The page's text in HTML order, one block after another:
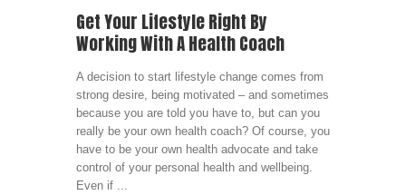
Get Your Lifestyle Right By
Working With A Health Coach
A decision to start lifestyle change comes from
strong desire, being motivated – and sometimes
because you are told you have to, but can you
really be your own health coach? Of course, you
have to be your own health advocate and take
control of your personal health and wellbeing.
Even if ...